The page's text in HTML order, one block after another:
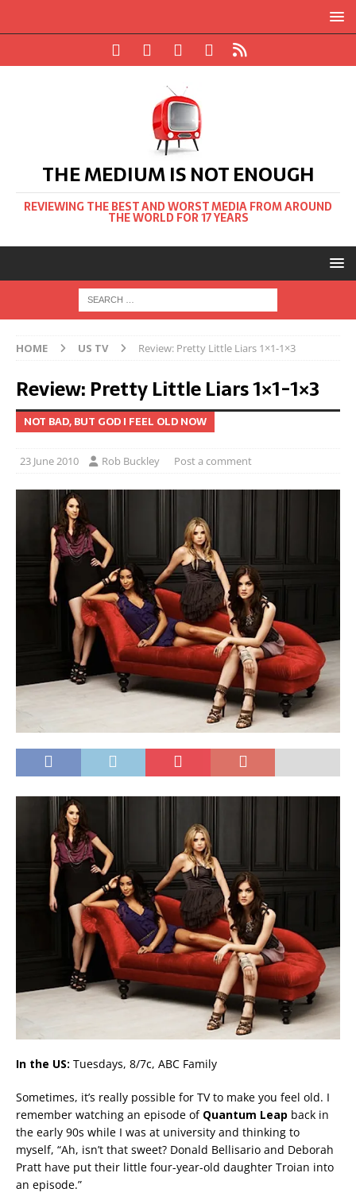
THE MEDIUM IS NOT ENOUGH
REVIEWING THE BEST AND WORST MEDIA FROM AROUND
THE WORLD FOR 17 YEARS
HOME US TV Review: Pretty Little Liars 1×1-1×3
Review: Pretty Little Liars 1×1-1×3
NOT BAD, BUT GOD I FEEL OLD NOW
23 June 2010 Rob Buckley Post a comment
In the US: Tuesdays, 8/7c, ABC Family
Sometimes, it’s really possible for TV to make you feel old. I
remember watching an episode of Quantum Leap back in
the early 90s while I was at university and thinking to
myself, “Ah, isn’t that sweet? Donald Bellisario and Deborah
Pratt have put their little four-year-old daughter Troian into
an episode.”